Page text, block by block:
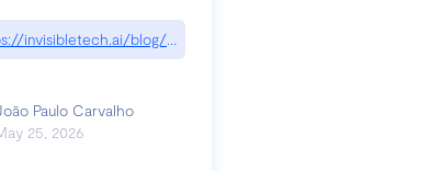
invisibletech.ai/blog/what-is-forward-deployed-engineering
Paulo Carvalho
25, 2026